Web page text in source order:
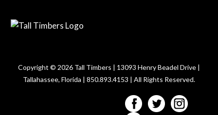
Copyright © 2026 Tall Timbers | 13093 Henry Beadel Drive |
Tallahassee, Florida | 850.893.4153 | All Rights Reserved.